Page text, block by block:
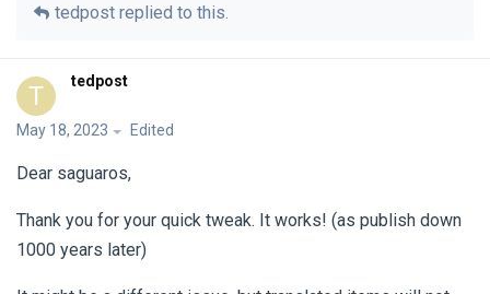
tedpost replied to this.
T tedpost
May 18, 2023 Edited
Dear saguaros,
Thank you for your quick tweak. It works! (as publish down
1000 years later)